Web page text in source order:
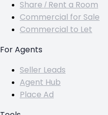
Share / Rent a Room
Commercial for Sale
Commercial to Let
For Agents
Seller Leads
Agent Hub
Place Ad